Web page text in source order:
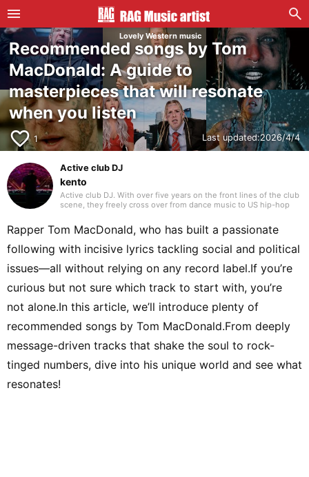
Lovely Western music
Recommended songs by Tom
MacDonald: A guide to
masterpieces that will resonate
when you listen
favorite_border 1 Last updated:2026/4/4
Active club DJ
kento
Active club DJ. With over five years on the front lines of the club
scene, they freely cross over from dance music to US hip-hop
mixing, they craft a unique groove that captivates the floor.
Rapper Tom MacDonald, who has built a passionate
following with incisive lyrics tackling social and political
issues—all without relying on any record label.If you’re
curious but not sure which track to start with, you’re
not alone.In this article, we’ll introduce plenty of
recommended songs by Tom MacDonald.From deeply
message-driven tracks that shake the soul to rock-
tinged numbers, dive into his unique world and see what
resonates!